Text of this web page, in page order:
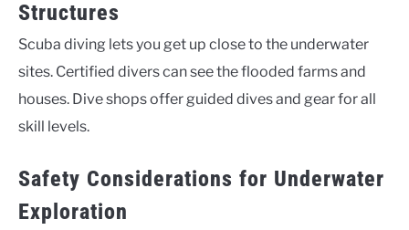
Structures
Scuba diving lets you get up close to the underwater
sites. Certified divers can see the flooded farms and
houses. Dive shops offer guided dives and gear for all
skill levels.
Safety Considerations for Underwater
Exploration